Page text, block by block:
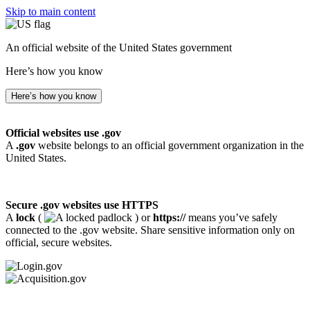
Skip to main content
An official website of the United States government
Here’s how you know
Here’s how you know
Official websites use .gov
A .gov website belongs to an official government organization in the
United States.
Secure .gov websites use HTTPS
A lock ( ) orhttps://means you’ve safely
connected to the .gov website. Share sensitive information only on
official, secure websites.